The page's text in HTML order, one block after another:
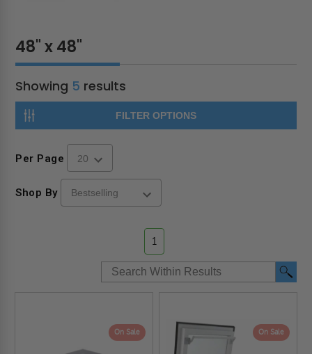
48" x 48"
Showing 5 results
FILTER OPTIONS
Per Page
Shop By
1
On Sale On Sale